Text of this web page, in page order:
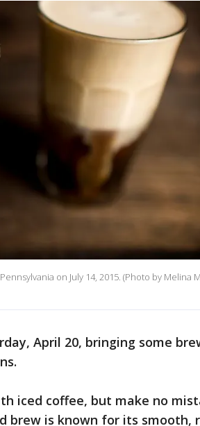
on July 14, 2015. (Photo by Melina
April 20, bringing some
iced coffee, but make no
brew is known for its smooth,